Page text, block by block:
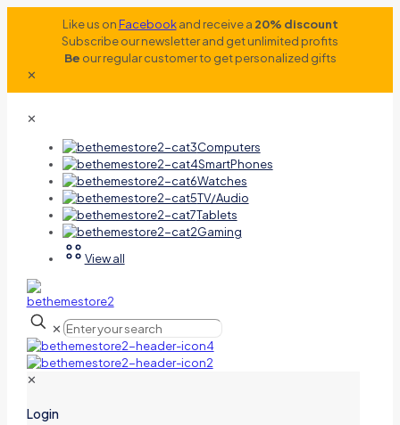
Like us onFacebookand receive a 20% discount
Subscribe our newsletter and get unlimited profits
Be our regular customer to get personalized gifts
✕
✕
Computers
SmartPhones
Watches
TV/Audio
Tablets
Gaming
View all
✕
✕
Login